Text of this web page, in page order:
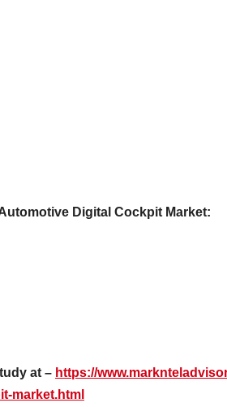
Digital Cockpit Market:
at – https://
market.html